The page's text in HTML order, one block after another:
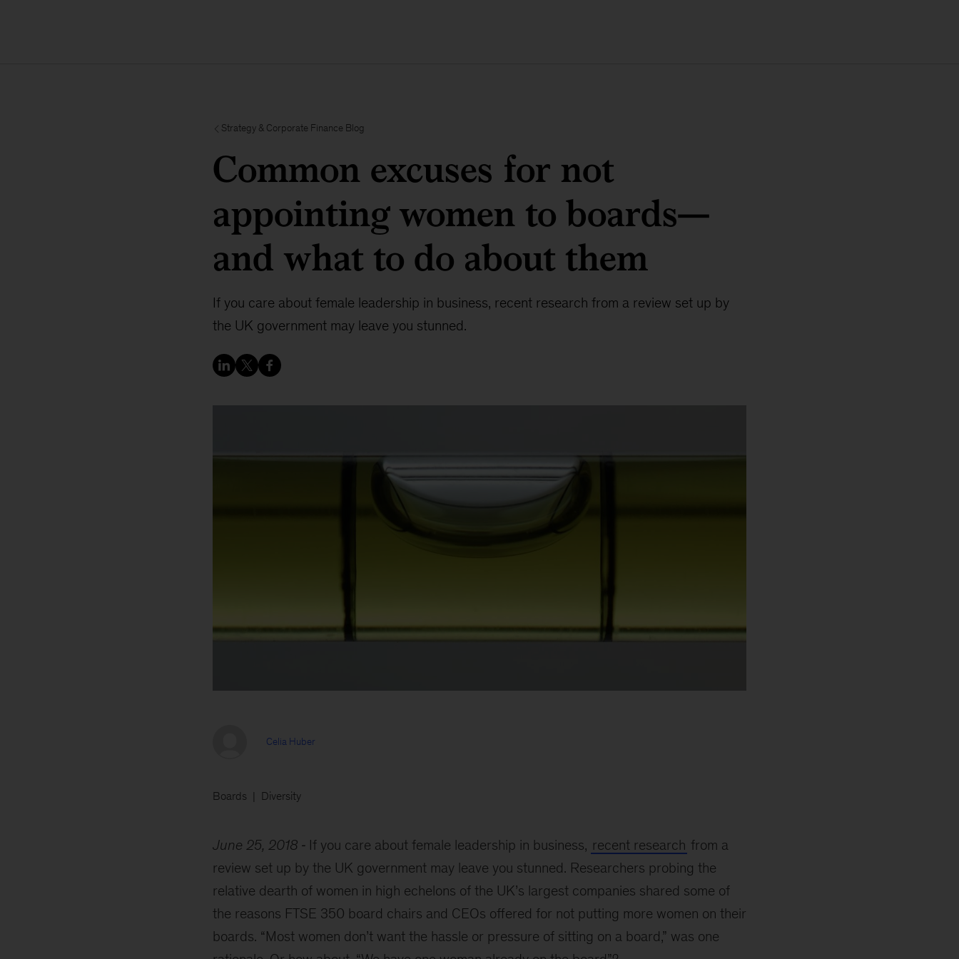
Strategy & Corporate Finance Blog
Common excuses for not
appointing women to boards—
and what to do about them
If you care about female leadership in business, recent research from a review set up by
the UK government may leave you stunned.
Celia Huber
Boards Diversity
June 25, 2018 If you care about female leadership in business, recent research from a
review set up by the UK government may leave you stunned. Researchers probing the
relative dearth of women in high echelons of the UK’s largest companies shared some of
the reasons FTSE 350 board chairs and CEOs offered for not putting more women on their
boards. “Most women don’t want the hassle or pressure of sitting on a board,” was one